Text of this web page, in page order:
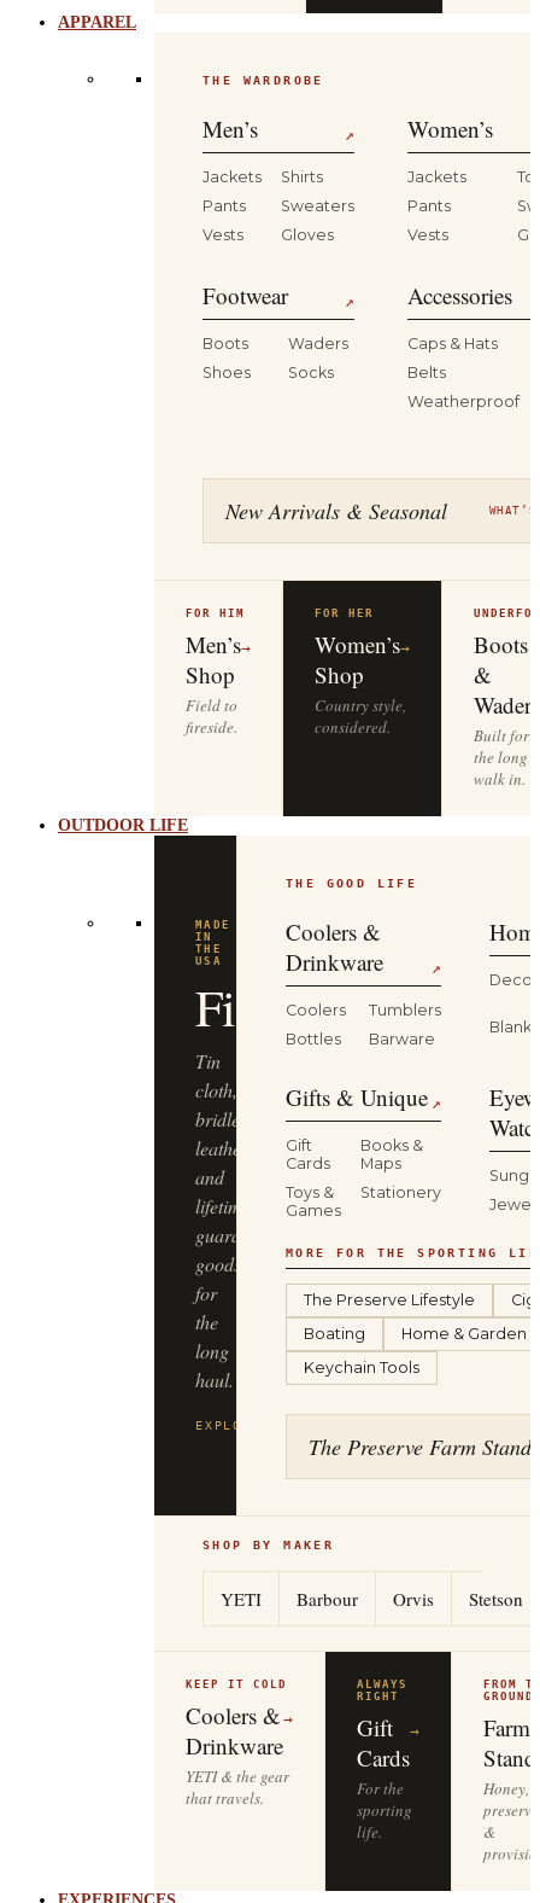
APPAREL
THE WARDROBE
Men’s ↗
Jackets
Shirts
Pants
Sweaters
Vests
Gloves
Women’s
Jackets
Pants
Vests
Footwear ↗
Boots
Waders
Shoes
Socks
Accessories
Caps & Hats
Belts
Weatherproof
New Arrivals & Seasonal
FOR HIM
Men’s
Shop
→
Field to
fireside.
FOR HER
Women’s
Shop
→
Country style,
considered.
Boots
&
Waders
Built for
the long
walk in.
OUTDOOR LIFE
MADE
IN
THE
USA
Filson
Tin
cloth,
bridle
leather
and
lifetime-
guaranteed
goods
for
the
long
haul.
EXPLORE
THE GOOD LIFE
Coolers &
Drinkware
↗
Coolers
Tumblers
Bottles
Barware
Decor
Gifts & Unique ↗
Gift
Cards
Books &
Maps
Toys &
Games
Stationery
MORE FOR THE SPORTING
The Preserve Lifestyle
Boating
Home & Garden
Keychain Tools
The Preserve Farm Stand
SHOP BY MAKER
YETI Barbour Orvis Stetson
KEEP IT COLD
Coolers &
Drinkware
→
YETI & the gear
that travels.
ALWAYS
RIGHT
Gift
Cards
→
For the
sporting
life.
FROM
Farm
Stand
Honey,
&